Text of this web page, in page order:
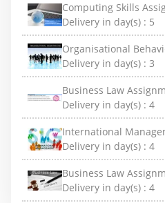
Computing Skills
Delivery in day(s) : 5
Organisational
Delivery in day(s) : 3
Business Law
Delivery in day(s) : 4
International
Delivery in day(s) : 4
Business Law
Delivery in day(s) : 4